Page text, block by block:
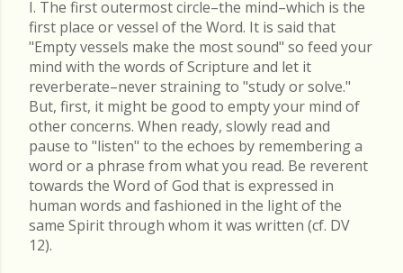
I. The first outermost circle–the mind–which is the
first place or vessel of the Word. It is said that
"Empty vessels make the most sound" so feed your
mind with the words of Scripture and let it
reverberate–never straining to "study or solve."
But, first, it might be good to empty your mind of
other concerns. When ready, slowly read and
pause to "listen" to the echoes by remembering a
word or a phrase from what you read. Be reverent
towards the Word of God that is expressed in
human words and fashioned in the light of the
same Spirit through whom it was written (cf. DV
12).